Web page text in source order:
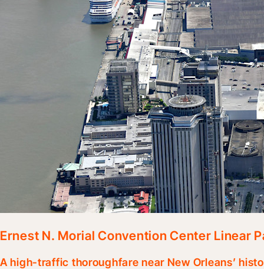
Ernest N. Morial Convention Center Linear
A high-traffic thoroughfare near New Orleans’